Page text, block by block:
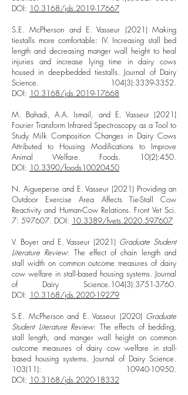
DOI: 10.3168/jds.2019-17667
S.E. McPherson and E. Vasseur (2021) Making
tiestalls more comfortable: IV. Increasing stall bed
length and decreasing manger wall height to heal
injuries and increase lying time in dairy cows
housed in deep-bedded tiestalls. Journal of Dairy
Science. 104(3):3339-3352.
DOI: 10.3168/jds.2019-17668
M. Bahadi, A.A. Ismail, and E. Vasseur (2021)
Fourier Transform Infrared Spectroscopy as a Tool to
Study Milk Composition Changes in Dairy Cows
Attributed to Housing Modifications to Improve
Animal Welfare. Foods. 10(2):450.
DOI: 10.3390/foods10020450
N. Aigueperse and E. Vasseur (2021) Providing an
Outdoor Exercise Area Affects Tie-Stall Cow
Reactivity and Human-Cow Relations. Front Vet Sci.
7: 597607. DOI: 10.3389/fvets.2020.597607
V. Boyer and E. Vasseur (2021) Graduate Student
Literature Review: The effect of chain length and
stall width on common outcome measures of dairy
cow welfare in stall-based housing systems. Journal
of Dairy Science.104(3):3751-3760.
DOI: 10.3168/jds.2020-19279
S.E. McPherson and E. Vasseur (2020) Graduate
Student Literature Review: The effects of bedding,
stall length, and manger wall height on common
outcome measures of dairy cow welfare in stall-
based housing systems. Journal of Dairy Science.
103(11):
10940-10950.
DOI: 10.3168/jds.2020-18332